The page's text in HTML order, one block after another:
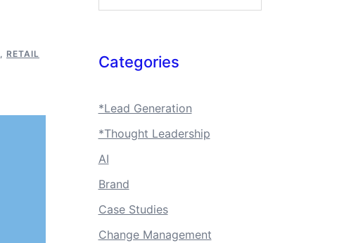
, RETAIL Categories
*Lead Generation
*Thought Leadership
AI
Brand
Case Studies
Change Management